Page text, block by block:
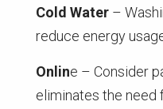
Cold Water –
reduce energy
Online – Consider
eliminates the need